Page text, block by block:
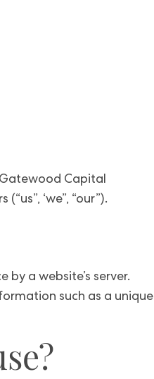
Gatewood Capital
‘we”, “our”).
a website’s server.
such as a unique